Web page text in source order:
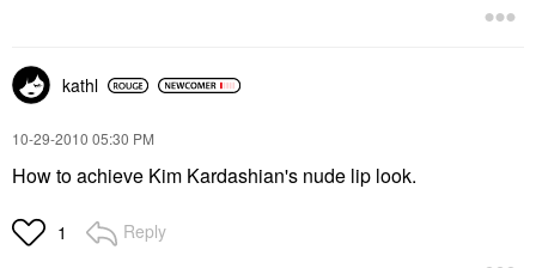
kathl
‎10-29-2010 05:30 PM
How to achieve Kim Kardashian's nude lip look.
1 Reply